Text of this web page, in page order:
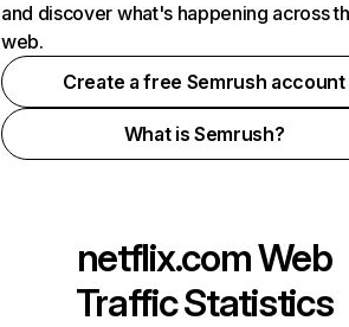
and discover what's happening across
web.
Create a free Semrush account
What is Semrush?
netflix.comWeb
Traffic Statistics